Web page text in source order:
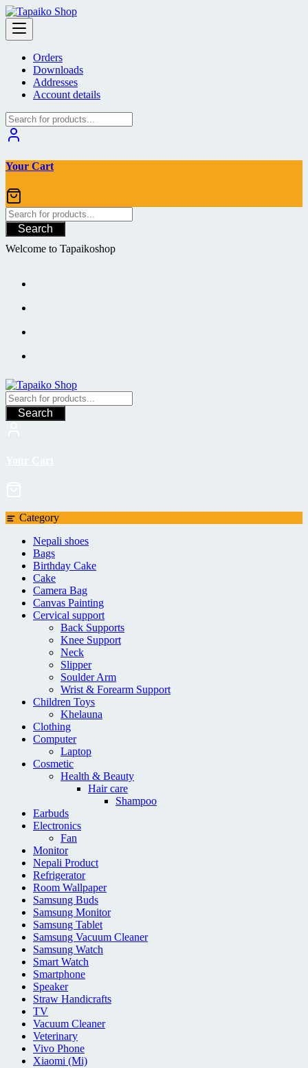
Skip
to
content
Orders
Downloads
Addresses
Account details
Your Cart
Search
Welcome to Tapaikoshop
Search
Category
Nepali shoes
Bags
Birthday Cake
Cake
Camera Bag
Canvas Painting
Cervical support
Back Supports
Knee Support
Neck
Slipper
Soulder Arm
Wrist & Forearm Support
Children Toys
Khelauna
Clothing
Computer
Laptop
Cosmetic
Health & Beauty
Hair care
Shampoo
Earbuds
Electronics
Fan
Monitor
Nepali Product
Refrigerator
Room Wallpaper
Samsung Buds
Samsung Monitor
Samsung Tablet
Samsung Vacuum Cleaner
Samsung Watch
Smart Watch
Smartphone
Speaker
Straw Handicrafts
TV
Vacuum Cleaner
Veterinary
Vivo Phone
Xiaomi (Mi)